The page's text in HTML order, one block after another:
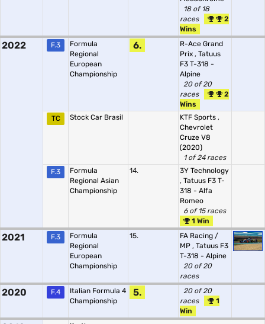
18 of 18
races
2
Wins
2022 F.3
Formula
Regional
European
Championship
6.
R-Ace Grand
Prix , Tatuus
F3 T-318 -
Alpine
20 of 20
races
2
Wins
TC
Stock Car Brasil KTF Sports ,
Chevrolet
Cruze V8
(2020)
1 of 24 races
F.3
Formula
Regional Asian
Championship
14.
3Y Technology
, Tatuus F3 T-
318 - Alfa
Romeo
6 of 15 races
1 Win
2021 F.3
Formula
Regional
European
Championship
15.
FA Racing /
MP , Tatuus F3
T-318 - Alpine
20 of 20
races
2020 F.4
Italian Formula 4
Championship
5.
20 of 20
races
1
Win